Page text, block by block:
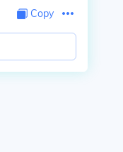
Copy